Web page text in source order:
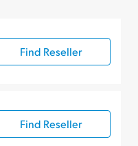
Cine
Find Reseller
Find Reseller